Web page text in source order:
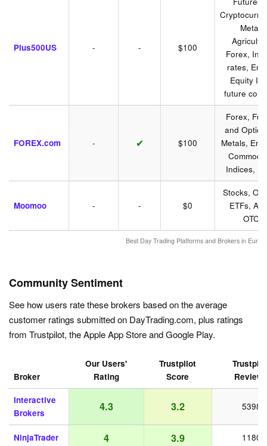
Best Day Trading Platforms and Brokers in
Plus500US - - $100
Metals,
Forex,
rates,
Equity
future
FOREX.com - ✔ $100
Forex,
and
Metals,
Indices,
Moomoo - - $0
Stocks,
ETFs,
OTCs
Community Sentiment
See how users rate these brokers based on the average
customer ratings submitted on DayTrading.com, plus ratings
from Trustpilot, the Apple App Store and Google Play.
Broker
Our Users'
Rating
Trustpilot
Score
Interactive
Brokers
4.3 3.2 5398
NinjaTrader 4 3.9 1180